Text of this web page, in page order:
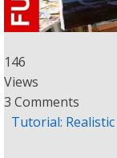
146
Views
3 Comments
Tutorial: